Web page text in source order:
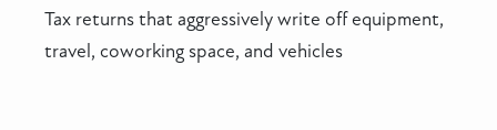
Tax returns that aggressively write off equipment,
travel, coworking space, and vehicles